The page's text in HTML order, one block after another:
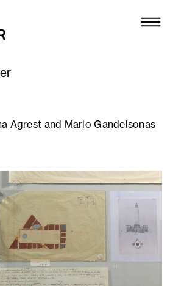
About
Agrest and Mario Gandelsonas